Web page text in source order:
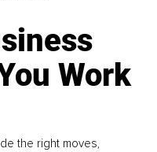
Work
the right moves,